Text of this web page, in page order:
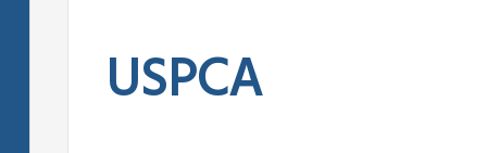
contentUSPCA